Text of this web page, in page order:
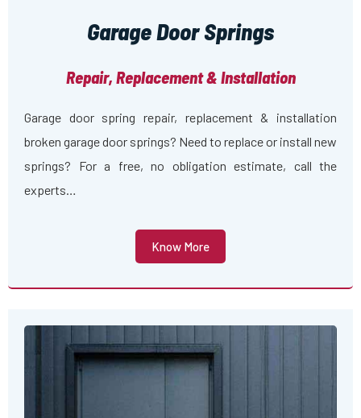
Garage Door Springs
Repair, Replacement & Installation
Garage door spring repair, replacement & installation
broken garage door springs? Need to replace or install new
springs? For a free, no obligation estimate, call the
experts…
Know More